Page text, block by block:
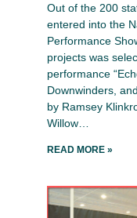
Out of the 200
entered into the
Performance
projects was
performance
Downwinders,
by Ramsey
Willow…
READ MORE »